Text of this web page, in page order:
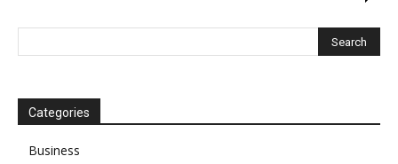
Categories
Business